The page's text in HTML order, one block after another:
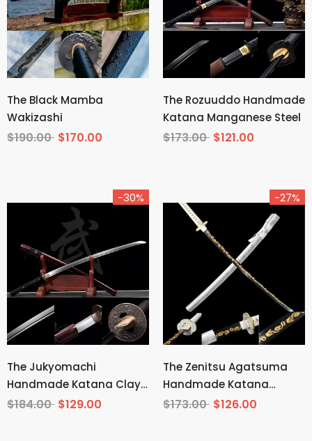
The Black Mamba
Wakizashi
$190.00 $170.00
The Rozuuddo Handmade
Katana Manganese Steel
$173.00 $121.00
-30%
The Jukyomachi
Handmade Katana Clay
Tempered T10 Steel
$184.00 $129.00
-27%
The Zenitsu Agatsuma
Handmade Katana
Carbon Steel From
$173.00 $126.00